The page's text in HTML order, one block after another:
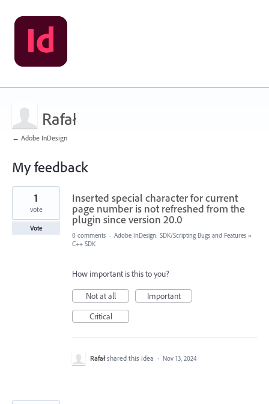
Rafał
← Adobe InDesign
My feedback
2
found
Inserted special character for current
page number is not refreshed from the
plugin since version 20.0
1
vote
Vote
0 comments · Adobe InDesign: SDK/Scripting Bugs and Features »
C++ SDK
How important is this to you?
Not at all
Important
Critical
Rafał shared this idea · Nov 13, 2024